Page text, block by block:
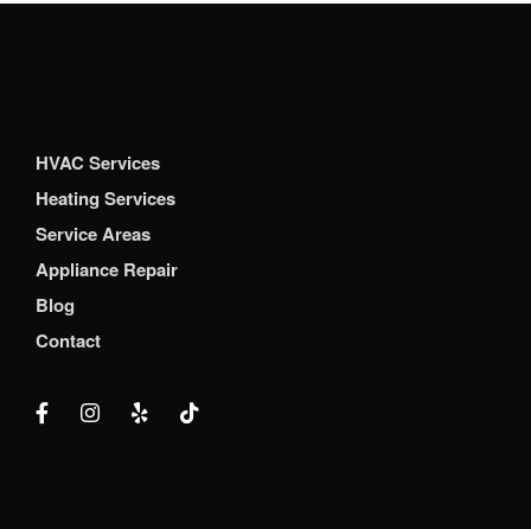
HVAC Services
Heating Services
Service Areas
Appliance Repair
Blog
Contact